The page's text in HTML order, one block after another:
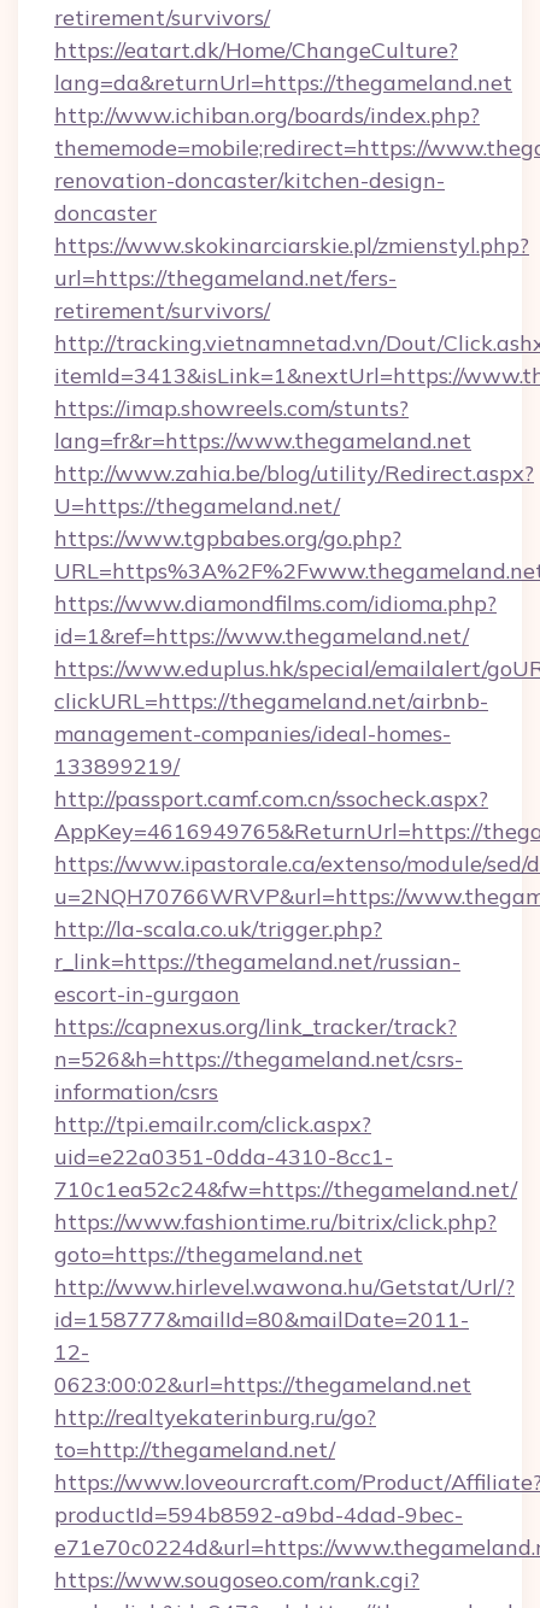
retirement/survivors/
https://eatart.dk/Home/ChangeCulture?
lang=da&returnUrl=https://thegameland.net
http://www.ichiban.org/boards/index.php?
thememode=mobile;redirect=https://
renovation-doncaster/kitchen-design-
doncaster
https://www.skokinarciarskie.pl/zmienstyl.php?
url=https://thegameland.net/fers-
retirement/survivors/
http://tracking.vietnamnetad.vn/Dout/
itemId=3413&isLink=1&nextUrl=https://
https://imap.showreels.com/stunts?
lang=fr&r=https://www.thegameland.net
http://www.zahia.be/blog/utility/Redirect.aspx?
U=https://thegameland.net/
https://www.tgpbabes.org/go.php?
https://www.diamondfilms.com/idioma.php?
id=1&ref=https://www.thegameland.net/
https://www.eduplus.hk/special/emailalert/
clickURL=https://thegameland.net/airbnb-
management-companies/ideal-homes-
133899219/
http://passport.camf.com.cn/ssocheck.aspx?
AppKey=4616949765&ReturnUrl=https://
https://www.ipastorale.ca/extenso/module/
u=2NQH70766WRVP&url=https://
http://la-scala.co.uk/trigger.php?
r_link=https://thegameland.net/russian-
escort-in-gurgaon
https://capnexus.org/link_tracker/track?
n=526&h=https://thegameland.net/csrs-
information/csrs
http://tpi.emailr.com/click.aspx?
uid=e22a0351-0dda-4310-8cc1-
710c1ea52c24&fw=https://thegameland.net/
https://www.fashiontime.ru/bitrix/click.php?
goto=https://thegameland.net
http://www.hirlevel.wawona.hu/Getstat/Url/?
id=158777&mailId=80&mailDate=2011-
12-
0623:00:02&url=https://thegameland.net
http://realtyekaterinburg.ru/go?
to=http://thegameland.net/
https://www.loveourcraft.com/Product/
productId=594b8592-a9bd-4dad-9bec-
e71e70c0224d&url=https://
https://www.sougoseo.com/rank.cgi?